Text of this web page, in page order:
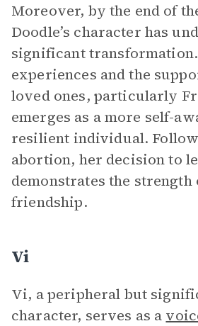
Moreover, by the end of
Doodle’s character has
significant
experiences and the
loved ones, particularly
emerges as a more self-
resilient individual.
abortion, her decision to
demonstrates the
friendship.
Vi
Vi, a peripheral but
character, serves as a